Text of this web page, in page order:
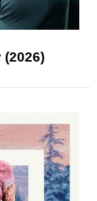
(2026)